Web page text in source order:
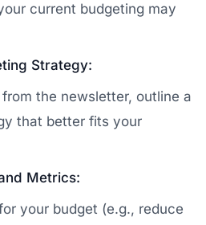
current budgeting may
Strategy:
the newsletter, outline a
that better fits your
Metrics:
your budget (e.g., reduce